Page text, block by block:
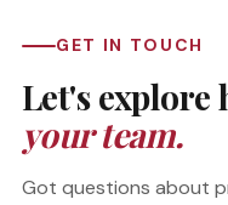
GET IN TOUCH
Let's explore
your team.
Got questions about